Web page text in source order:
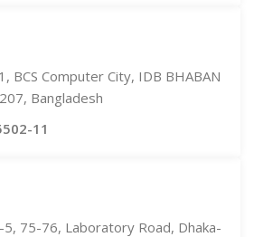
BCS Computer City, IDB BHABAN
Bangladesh
11
5, 75-76, Laboratory Road, Dhaka-